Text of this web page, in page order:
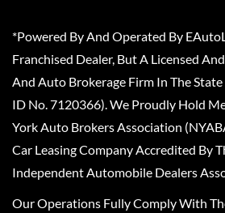
*Powered By And Operated By
Franchised Dealer, But A Licensed
And Auto Brokerage Firm In The
ID No. 7120366). We Proudly Hold
York Auto Brokers Association
Car Leasing Company Accredited By
Independent Automobile Dealers
Our Operations Fully Comply With